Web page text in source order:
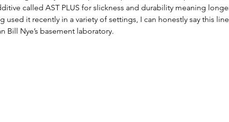
called AST PLUS for slickness and durability meaning
used it recently in a variety of settings, I can honestly say this
Bill Nye’s basement laboratory.